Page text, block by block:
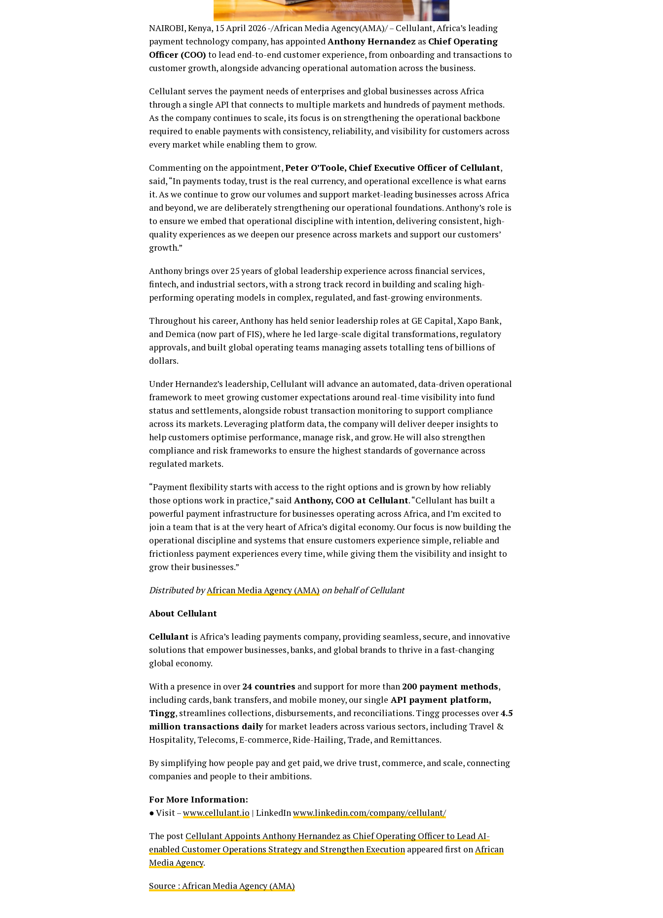
NAIROBI, Kenya, 15 April 2026 -/African Media Agency(AMA)/ – Cellulant, Africa’s leading
payment technology company, has appointedAnthony Hernandez as Chief Operating
Officer (COO) to lead end-to-end customer experience, from onboarding and transactions to
customer growth, alongside advancing operational automation across the business.
Cellulant serves the payment needs of enterprises and global businesses across Africa
through a single API that connects to multiple markets and hundreds of payment methods.
As the company continues to scale, its focus is on strengthening the operational backbone
required to enable payments with consistency, reliability, and visibility for customers across
every market while enabling them to grow.
Commenting on the appointment,Peter O’Toole, Chief Executive Officer of Cellulant,
said, “In payments today, trust is the real currency, and operational excellence is what earns
it. As we continue to grow our volumes and support market-leading businesses across Africa
and beyond, we are deliberately strengthening our operational foundations. Anthony’s role is
to ensure we embed that operational discipline with intention, delivering consistent, high-
quality experiences as we deepen our presence across markets and support our customers’
growth.”
Anthony brings over 25 years of global leadership experience across financial services,
fintech, and industrial sectors, with a strong track record in building and scaling high-
performing operating models in complex, regulated, and fast-growing environments.
Throughout his career, Anthony has held senior leadership roles at GE Capital, Xapo Bank,
and Demica (now part of FIS), where he led large-scale digital transformations, regulatory
approvals, and built global operating teams managing assets totalling tens of billions of
dollars.
Under Hernandez’s leadership, Cellulant will advance an automated, data-driven operational
framework to meet growing customer expectations around real-time visibility into fund
status and settlements, alongside robust transaction monitoring to support compliance
across its markets. Leveraging platform data, the company will deliver deeper insights to
help customers optimise performance, manage risk, and grow. He will also strengthen
compliance and risk frameworks to ensure the highest standards of governance across
regulated markets.
“Payment flexibility starts with access to the right options and is grown by how reliably
those options work in practice,” said Anthony, COO at Cellulant. “Cellulant has built a
powerful payment infrastructure for businesses operating across Africa, and I’m excited to
join a team that is at the very heart of Africa’s digital economy. Our focus is now building the
operational discipline and systems that ensure customers experience simple, reliable and
frictionless payment experiences every time, while giving them the visibility and insight to
grow their businesses.”
Distributed byAfrican Media Agency (AMA) on behalf of Cellulant
About Cellulant
Cellulant is Africa’s leading payments company, providing seamless, secure, and innovative
solutions that empower businesses, banks, and global brands to thrive in a fast-changing
global economy.
With a presence in over 24 countries and support for more than 200 payment methods,
including cards, bank transfers, and mobile money, our single API payment platform,
Tingg, streamlines collections, disbursements, and reconciliations. Tingg processes over4.5
million transactions dailyfor market leaders across various sectors, including Travel &
Hospitality, Telecoms, E-commerce, Ride-Hailing, Trade, and Remittances.
By simplifying how people pay and get paid, we drive trust, commerce, and scale, connecting
companies and people to their ambitions.
For More Information:
● Visit –www.cellulant.io | LinkedInwww.linkedin.com/company/cellulant/
The post Cellulant Appoints Anthony Hernandez as Chief Operating Officer to Lead AI-
enabled Customer Operations Strategy and Strengthen Execution appeared first onAfrican
Media Agency.
Source : African Media Agency (AMA)